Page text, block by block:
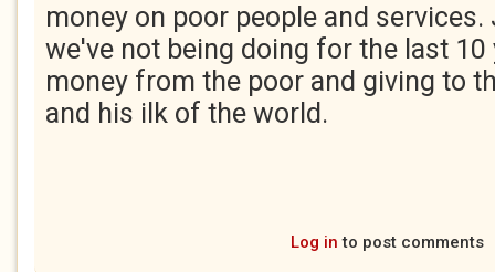
money on poor people and
we've not being doing for the last 10
money from the poor and giving to
and his ilk of the world.
Log in to post comments